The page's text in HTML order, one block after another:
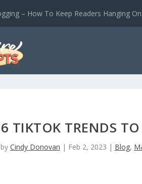
– How To Keep Readers Hanging On
6 TIKTOK TRENDS
Cindy Donovan | Feb 2, 2023 | Blog,